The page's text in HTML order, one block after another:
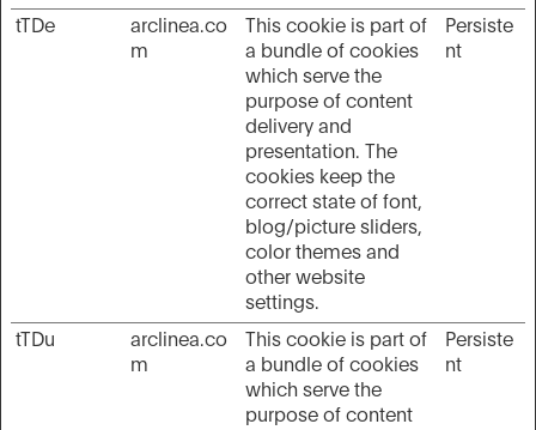
tTDe
arclinea.co
m
This cookie is part of
a bundle of cookies
which serve the
purpose of content
delivery and
presentation. The
cookies keep the
correct state of font,
blog/picture sliders,
color themes and
other website
settings.
Persiste
nt
tTDu
arclinea.co
m
This cookie is part of
a bundle of cookies
which serve the
purpose of content
Persiste
nt